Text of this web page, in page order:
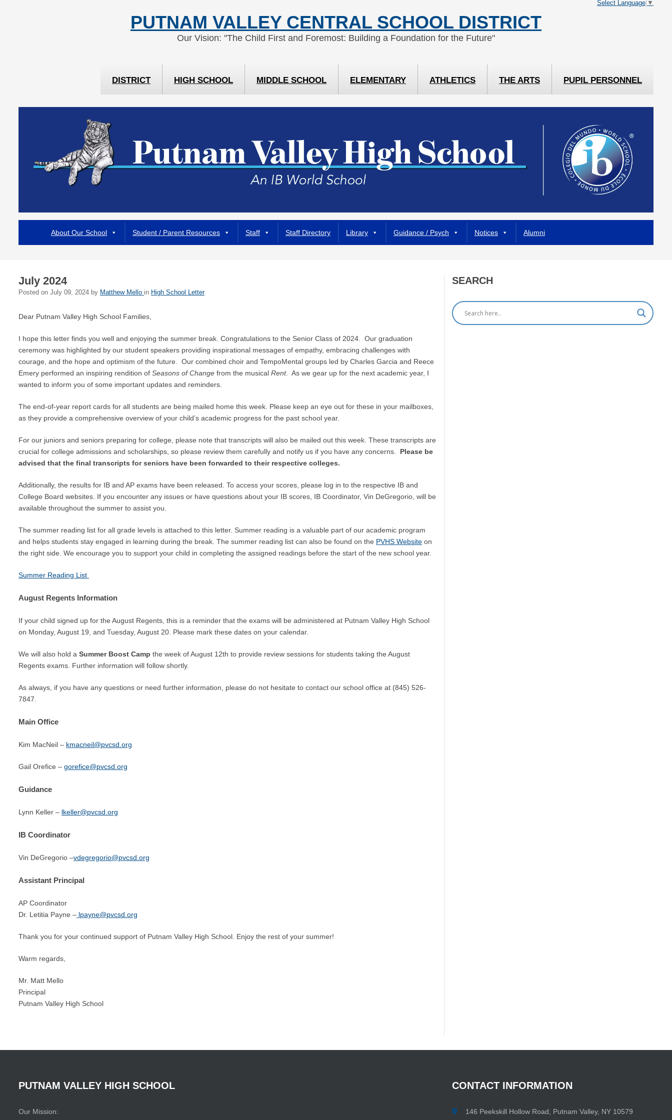
Select Language ▼
PUTNAM VALLEY CENTRAL SCHOOL DISTRICT
Our Vision: "The Child First and Foremost: Building a Foundation for the Future"
DISTRICT HIGH SCHOOL MIDDLE SCHOOL ELEMENTARY ATHLETICS THE ARTS PUPIL PERSONNEL
About Our School Student / Parent Resources Staff Staff Directory Library Guidance / Psych Notices Alumni
July 2024
Posted on July 09, 2024 by Matthew Mello in High School Letter
Dear Putnam Valley High School Families,
I hope this letter finds you well and enjoying the summer break. Congratulations to the Senior Class of 2024. Our graduation
ceremony was highlighted by our student speakers providing inspirational messages of empathy, embracing challenges with
courage, and the hope and optimism of the future. Our combined choir and TempoMental groups led by Charles Garcia and Reece
Emery performed an inspiring rendition of Seasons of Change from the musical Rent. As we gear up for the next academic year, I
wanted to inform you of some important updates and reminders.
The end-of-year report cards for all students are being mailed home this week. Please keep an eye out for these in your mailboxes,
as they provide a comprehensive overview of your child’s academic progress for the past school year.
For our juniors and seniors preparing for college, please note that transcripts will also be mailed out this week. These transcripts are
crucial for college admissions and scholarships, so please review them carefully and notify us if you have any concerns. Please be
advised that the final transcripts for seniors have been forwarded to their respective colleges.
Additionally, the results for IB and AP exams have been released. To access your scores, please log in to the respective IB and
College Board websites. If you encounter any issues or have questions about your IB scores, IB Coordinator, Vin DeGregorio, will be
available throughout the summer to assist you.
The summer reading list for all grade levels is attached to this letter. Summer reading is a valuable part of our academic program
and helps students stay engaged in learning during the break. The summer reading list can also be found on the PVHS Website on
the right side. We encourage you to support your child in completing the assigned readings before the start of the new school year.
Summer Reading List
August Regents Information
If your child signed up for the August Regents, this is a reminder that the exams will be administered at Putnam Valley High School
on Monday, August 19, and Tuesday, August 20. Please mark these dates on your calendar.
We will also hold a Summer Boost Camp the week of August 12th to provide review sessions for students taking the August
Regents exams. Further information will follow shortly.
As always, if you have any questions or need further information, please do not hesitate to contact our school office at (845) 526-
7847.
Main Office
Kim MacNeil – kmacneil@pvcsd.org
Gail Orefice – gorefice@pvcsd.org
Guidance
Lynn Keller – lkeller@pvcsd.org
IB Coordinator
Vin DeGregorio –vdegregorio@pvcsd.org
Assistant Principal
AP Coordinator
Dr. Letitia Payne – lpayne@pvcsd.org
Thank you for your continued support of Putnam Valley High School. Enjoy the rest of your summer!
Warm regards,
Mr. Matt Mello
Principal
Putnam Valley High School
SEARCH
PUTNAM VALLEY HIGH SCHOOL
Our Mission:
CONTACT INFORMATION
146 Peekskill Hollow Road, Putnam Valley, NY 10579